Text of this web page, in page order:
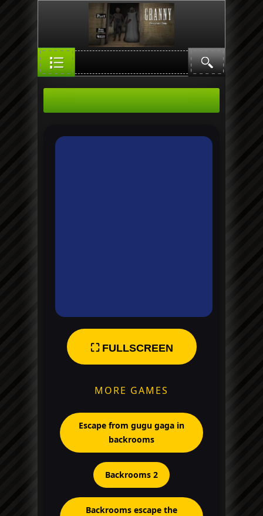
⛶ FULLSCREEN
MORE GAMES
Escape from gugu gaga in
backrooms
Backrooms 2
Backrooms escape the